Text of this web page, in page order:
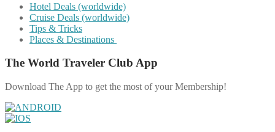
Hotel Deals (worldwide)
Cruise Deals (worldwide)
Tips & Tricks
Places & Destinations
The World Traveler Club App
Download The App to get the most of your Membership!